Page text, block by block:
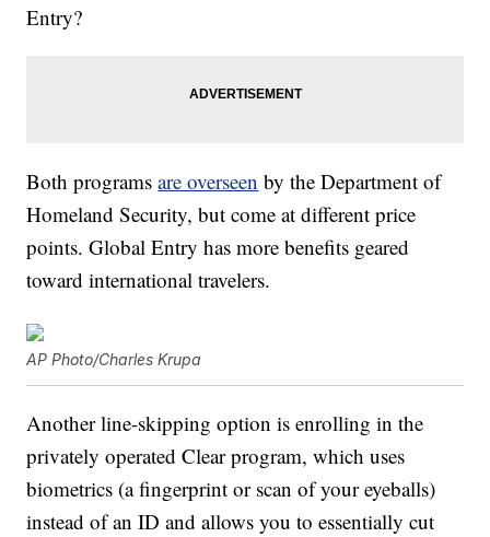
Entry?
Both programsare overseen by the Department of
Homeland Security, but come at different price
points. Global Entry has more benefits geared
toward international travelers.
AP Photo/Charles Krupa
Another line-skipping option is enrolling in the
privately operated Clear program, which uses
biometrics (a fingerprint or scan of your eyeballs)
instead of an ID and allows you to essentially cut